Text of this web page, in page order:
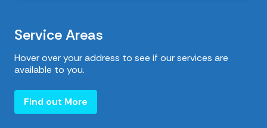
Service Areas
Hover over your address to see if our services are
available to you.
Find out More